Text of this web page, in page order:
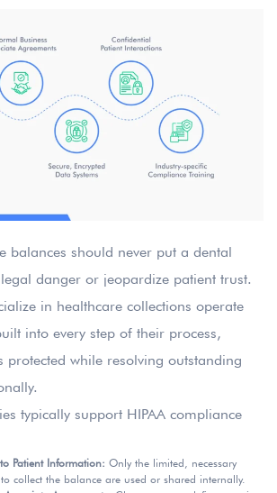
balances should never put a dental
danger or jeopardize patient trust.
in healthcare collections operate
into every step of their process,
protected while resolving outstanding
typically support HIPAA compliance
Patient Information: Only the limited, necessary
collect the balance are used or shared internally.